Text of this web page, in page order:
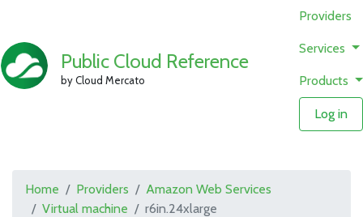
Public Cloud Reference
by Cloud Mercato
Providers
Services
Products
Log in
Home Providers
Amazon Web Services
Virtual machine
r6in.24xlarge